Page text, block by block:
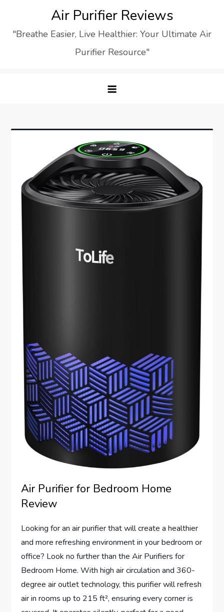
content
Air Purifier Reviews
"Breathe Easier, Live Healthier: Your Ultimate Air
Purifier Resource"
Air Purifier for Bedroom Home
Review
Looking for an air purifier that will create a healthier
and more refreshing environment in your bedroom or
office? Look no further than the Air Purifiers for
Bedroom Home. With high air circulation and 360-
degree air outlet technology, this purifier will refresh
air in rooms up to 215 ft², ensuring every corner is